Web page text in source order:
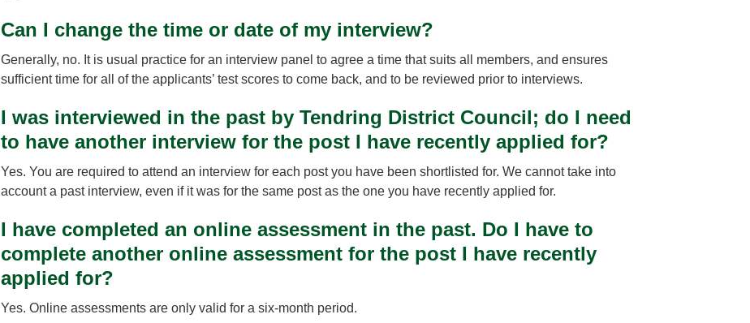
Can I change the time or date of my interview?
Generally, no. It is usual practice for an interview panel to agree a time that suits all members, and ensures
sufficient time for all of the applicants’ test scores to come back, and to be reviewed prior to interviews.
I was interviewed in the past by Tendring District Council; do I need
to have another interview for the post I have recently applied for?
Yes. You are required to attend an interview for each post you have been shortlisted for. We cannot take into
account a past interview, even if it was for the same post as the one you have recently applied for.
I have completed an online assessment in the past. Do I have to
complete another online assessment for the post I have recently
applied for?
Yes. Online assessments are only valid for a six-month period.